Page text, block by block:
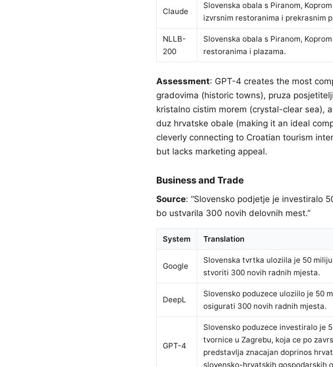
Claude
Slovenska obala s Piranom,
izvrsnim restoranima i prekrasnim
NLLB-
200
Slovenska obala s Piranom,
restoranima i plazama.
Assessment: GPT-4 creates the most
gradovima (historic towns), pruza
kristalno cistim morem (crystal-clear sea),
duz hrvatske obale (making it an ideal
cleverly connecting to Croatian tourism
but lacks marketing appeal.
Business and Trade
Source: “Slovensko podjetje je investiralo
bo ustvarila 300 novih delovnih mest.”
System Translation
Google
Slovenska tvrtka uloziila je 50
stvoriti 300 novih radnih mjesta.
DeepL
Slovensko poduzece uloziilo je 50
osigurati 300 novih radnih mjesta.
GPT-4
Slovensko poduzece investiralo je
tvornice u Zagrebu, koja ce po
predstavlja znacajan doprinos
slovensko-hrvatskih gospodarskih